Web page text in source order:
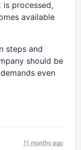
processed,
available
steps and
should be
even
11 months ago